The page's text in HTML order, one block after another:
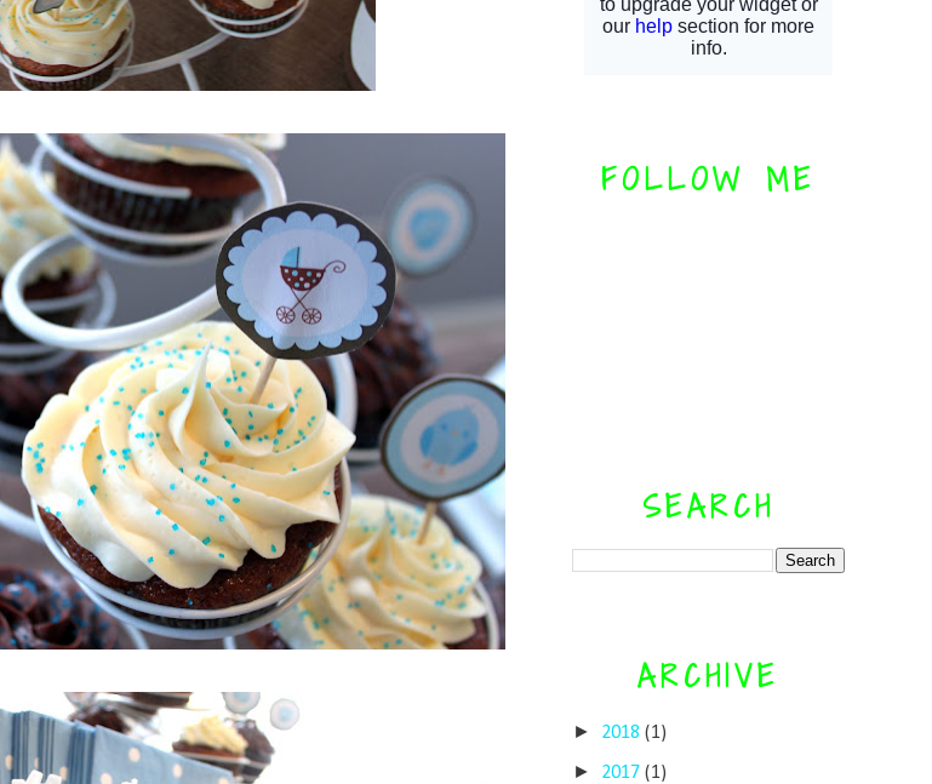
FOLLOW ME
SEARCH
ARCHIVE
► 2018 (1)
► 2017 (1)